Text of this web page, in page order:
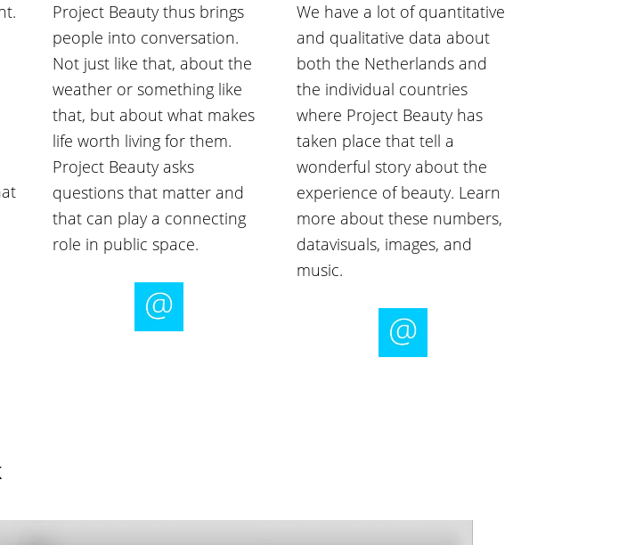
Project Beauty thus brings
people into conversation.
Not just like that, about the
weather or something like
that, but about what makes
life worth living for them.
Project Beauty asks
questions that matter and
that can play a connecting
role in public space.
We have a lot of quantitative
and qualitative data about
both the Netherlands and
the individual countries
where Project Beauty has
taken place that tell a
wonderful story about the
experience of beauty. Learn
more about these numbers,
datavisuals, images, and
music.